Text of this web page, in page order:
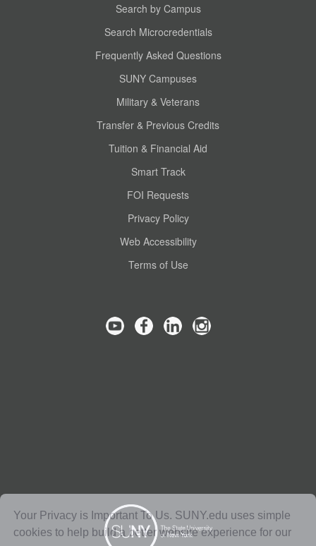
Search by Campus
Search Microcredentials
Frequently Asked Questions
SUNY Campuses
Military & Veterans
Transfer & Previous Credits
Tuition & Financial Aid
Smart Track
FOI Requests
Privacy Policy
Web Accessibility
Terms of Use
Your Privacy is Important To Us. SUNY.edu uses simple
cookies to help build a better website experience for our